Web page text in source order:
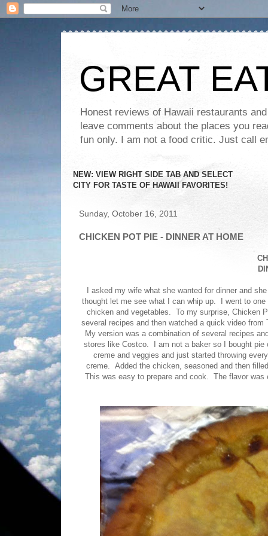
GREAT
Honest reviews of Hawaii restaurants
leave comments about the places you
fun only. I am not a food critic. Just call
NEW: VIEW RIGHT SIDE TAB AND SELECT
CITY FOR TASTE OF HAWAII FAVORITES!
Sunday, October 16, 2011
CHICKEN POT PIE - DINNER AT HOME
I asked my wife what she wanted for dinner and
thought let me see what I can whip up. I went to
chicken and vegetables. To my surprise, Chicken
several recipes and then watched a quick video
My version was a combination of several recipes
stores like Costco. I am not a baker so I bought
creme and veggies and just started throwing
creme. Added the chicken, seasoned and then
This was easy to prepare and cook. The flavor